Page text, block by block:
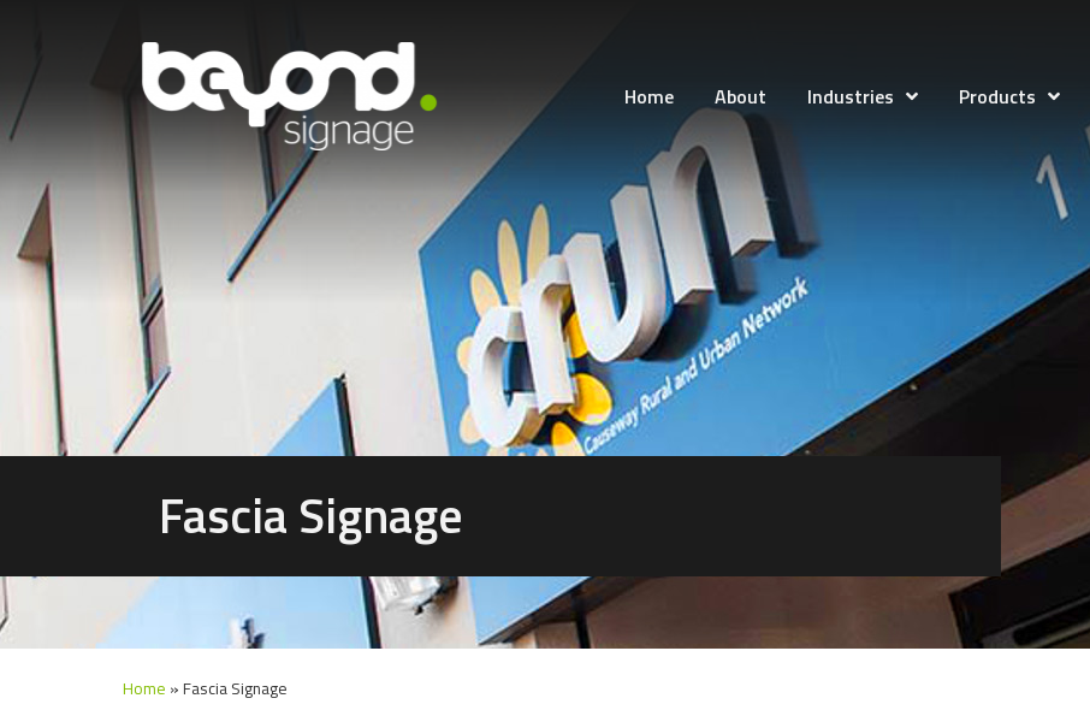
Home About Industries Products
Fascia Signage
Home » Fascia Signage